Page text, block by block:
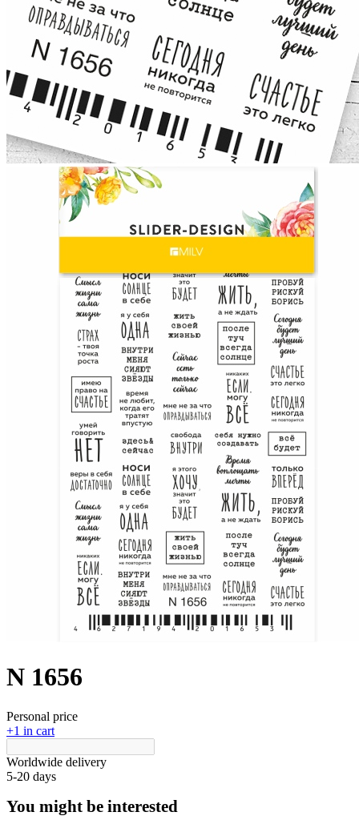
N 1656
Personal price
+1 in cart
Worldwide delivery
5-20 days
You might be interested